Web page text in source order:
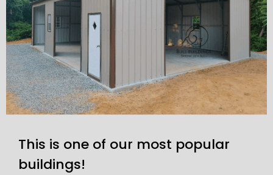
This is one of our most popular
buildings!